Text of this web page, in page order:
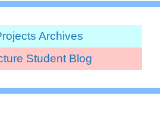
Archives
Student Blog